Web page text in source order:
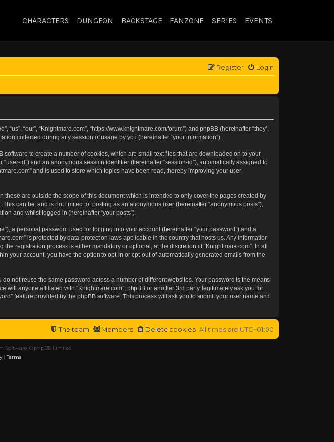
CHARACTERS DUNGEON BACKSTAGE FANZONE SERIES EVENTS
Login
Register
“our”, “Knightmare.com”, “https://www.knightmare.com/forum”) and phpBB (hereinafter “they”,
collected during any session of usage by you (hereinafter “your information”).
to create a number of cookies, which are small text files that are downloaded on to your
id”) and an anonymous session identifier (hereinafter “session-id”), automatically assigned to
and is used to store which topics have been read, thereby improving your user
are outside the scope of this document which is intended to only cover the pages created by
can be, and is not limited to: posting as an anonymous user (hereinafter “anonymous posts”),
and whilst logged in (hereinafter “your posts”).
a personal password used for logging into your account (hereinafter “your password”) and a
is protected by data-protection laws applicable in the country that hosts us. Any information
registration process is either mandatory or optional, at the discretion of “Knightmare.com”. In all
your account, you have the option to opt-in or opt-out of automatically generated emails from the
not reuse the same password across a number of different websites. Your password is the means
will anyone affiliated with “Knightmare.com”, phpBB or another 3rd party, legitimately ask you for
feature provided by the phpBB software. This process will ask you to submit your user name and
All times are UTC+01:00
Delete cookies
Members
The team
Software © phpBB Limited
|Terms